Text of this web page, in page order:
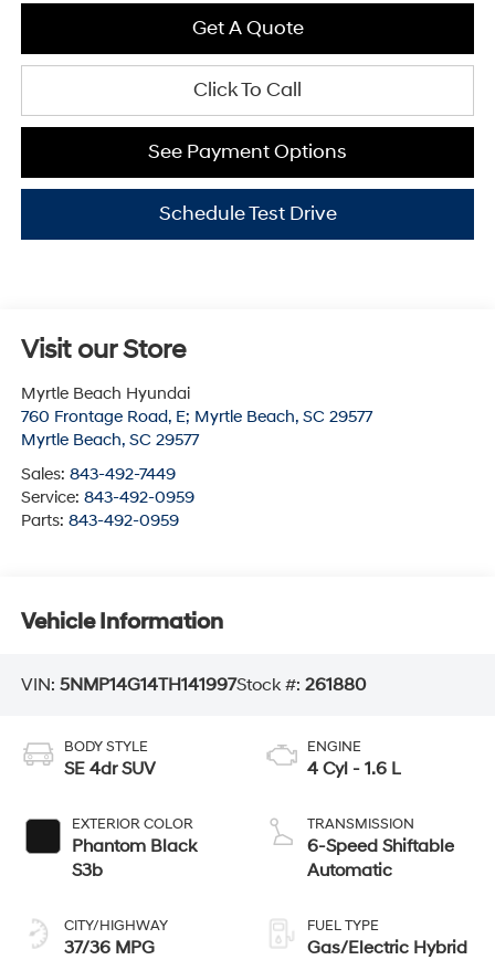
Get A Quote
Click To Call
See Payment Options
Schedule Test Drive
Visit our Store
Myrtle Beach Hyundai
760 Frontage Road, E; Myrtle Beach, SC 29577
Myrtle Beach, SC 29577
Sales: 843-492-7449
Service: 843-492-0959
Parts: 843-492-0959
Vehicle Information
VIN: 5NMP14G14TH141997Stock #: 261880
BODY STYLE
SE 4dr SUV
EXTERIOR COLOR
Phantom Black
S3b
CITY/HIGHWAY
37/36 MPG
ENGINE
4 Cyl - 1.6 L
TRANSMISSION
6-Speed Shiftable
Automatic
FUEL TYPE
Gas/Electric Hybrid